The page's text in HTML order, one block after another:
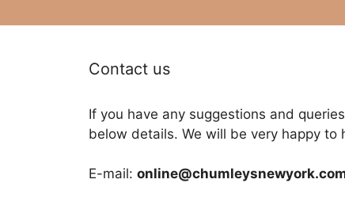
Contact us
If you have any suggestions and
below details. We will be very happy to
E-mail: